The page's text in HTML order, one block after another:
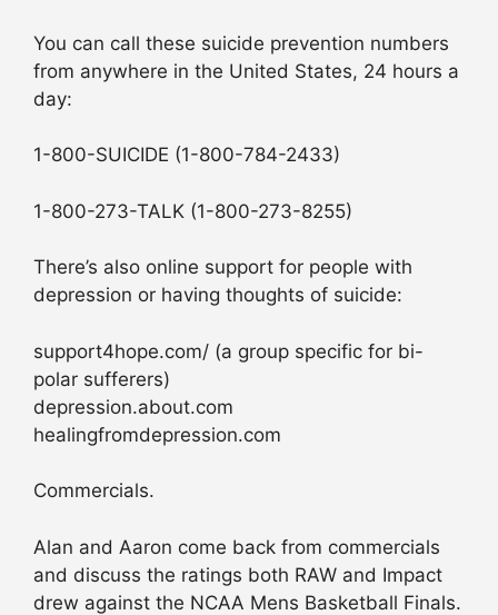
You can call these suicide prevention numbers
from anywhere in the United States, 24 hours a
day:
1-800-SUICIDE (1-800-784-2433)
1-800-273-TALK (1-800-273-8255)
There’s also online support for people with
depression or having thoughts of suicide:
support4hope.com/ (a group specific for bi-
polar sufferers)
depression.about.com
healingfromdepression.com
Commercials.
Alan and Aaron come back from commercials
and discuss the ratings both RAW and Impact
drew against the NCAA Mens Basketball Finals.